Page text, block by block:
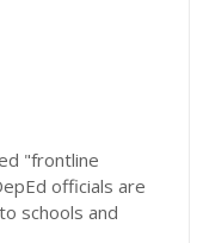
"frontline
officials are
schools and